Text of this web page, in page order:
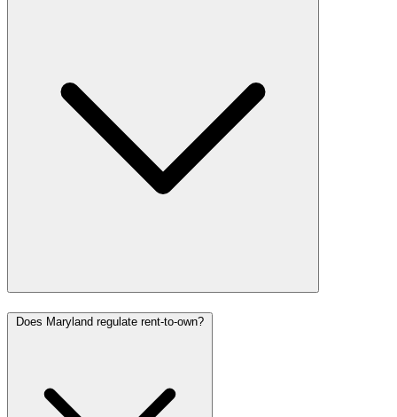
Does Maryland regulate rent-to-own?